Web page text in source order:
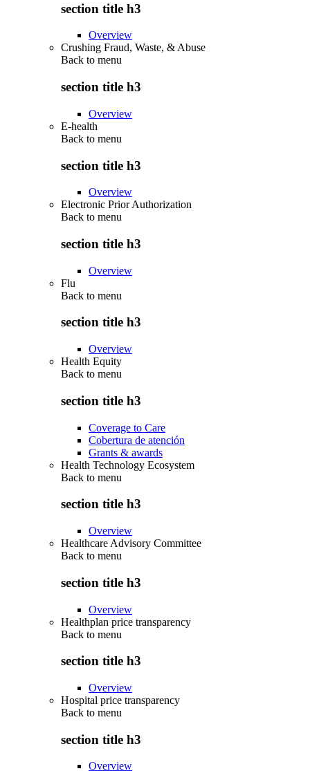
section title h3
Overview
Crushing Fraud, Waste, & Abuse
Back to menu
section title h3
Overview
E-health
Back to menu
section title h3
Overview
Electronic Prior Authorization
Back to menu
section title h3
Overview
Flu
Back to menu
section title h3
Overview
Health Equity
Back to menu
section title h3
Coverage to Care
Cobertura de atención
Grants & awards
Health Technology Ecosystem
Back to menu
section title h3
Overview
Healthcare Advisory Committee
Back to menu
section title h3
Overview
Healthplan price transparency
Back to menu
section title h3
Overview
Hospital price transparency
Back to menu
section title h3
Overview